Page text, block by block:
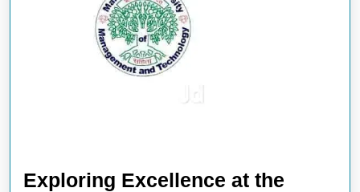
Exploring Excellence at the